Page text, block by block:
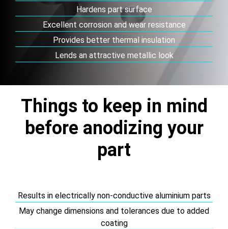
Hardens part surface
Excellent corrosion and wear resistance
Provides better thermal insulation
Lends an attractive metallic look
Things to keep in mind
before anodizing your
part
Results in electrically non-conductive aluminium parts
May change dimensions and tolerances due to added
coating